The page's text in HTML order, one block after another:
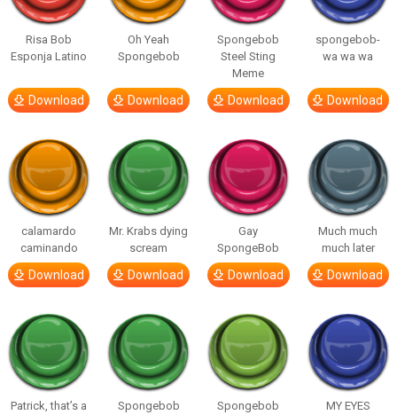
Risa Bob
Esponja Latino
Download
Oh Yeah
Spongebob
Download
Spongebob
Steel Sting
Meme
Download
spongebob-
wa wa wa
Download
calamardo
caminando
Download
Mr. Krabs dying
scream
Download
Gay
SpongeBob
Download
Much much
much later
Download
Patrick, that’s a
Spongebob
Spongebob
MY EYES